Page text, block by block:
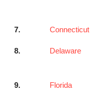
7. Connecticut
8. Delaware
9. Florida